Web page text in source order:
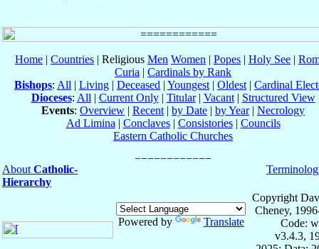
Home | Countries | Religious Men Women | Popes | Holy See |
Curia | Cardinals by Rank
Bishops: All | Living | Deceased | Youngest | Oldest | Cardinal
Dioceses: All | Current Only| Titular| Vacant| Structured View
Events: Overview | Recent | by Date | by Year| Necrology
Ad Limina | Conclaves| Consistories| Councils
Eastern Catholic Churches
About Catholic-
Hierarchy
Powered by Translate
Copyright
Cheney,
Code:
v3.4.3,